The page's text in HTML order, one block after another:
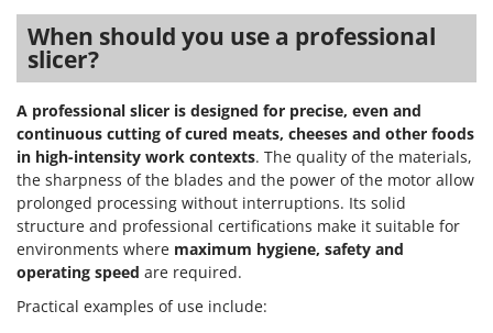
When should you use a professional
slicer?
A professional slicer is designed for precise, even and
continuous cutting of cured meats, cheeses and other foods
in high-intensity work contexts. The quality of the materials,
the sharpness of the blades and the power of the motor allow
prolonged processing without interruptions. Its solid
structure and professional certifications make it suitable for
environments where maximum hygiene, safety and
operating speed are required.
Practical examples of use include: